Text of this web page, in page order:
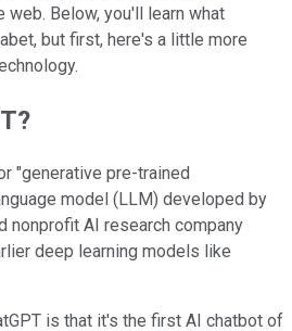
Below, you'll learn what
but first, here's a little more
"generative pre-trained
model (LLM) developed by
nonprofit AI research company
deep learning models like
is that it's the first AI chatbot of